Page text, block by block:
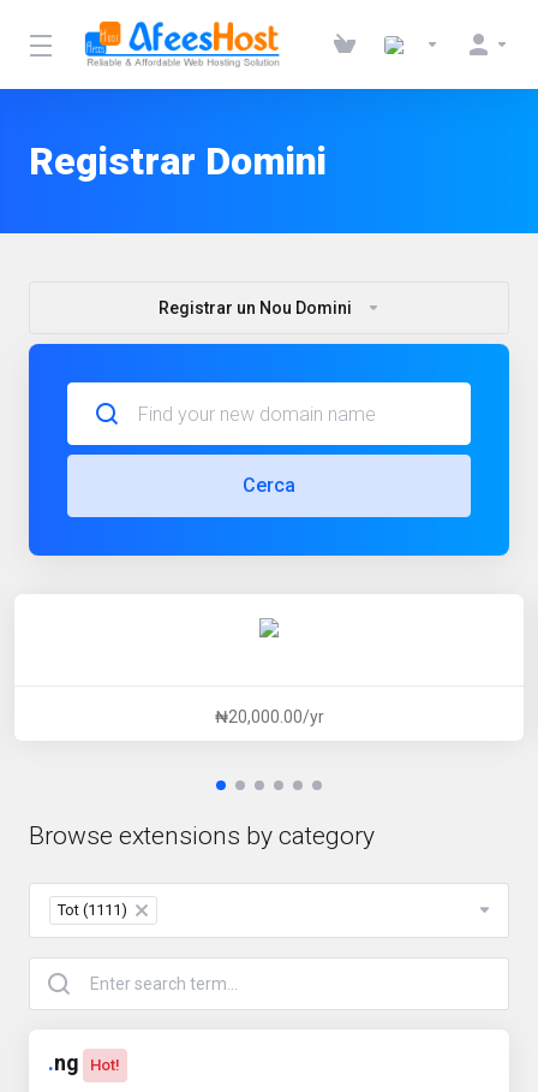
Registrar Domini
Registrar un Nou Domini
Cerca
₦20,000.00/yr
Browse extensions by category
Tot (1111) ×
.ng Hot!